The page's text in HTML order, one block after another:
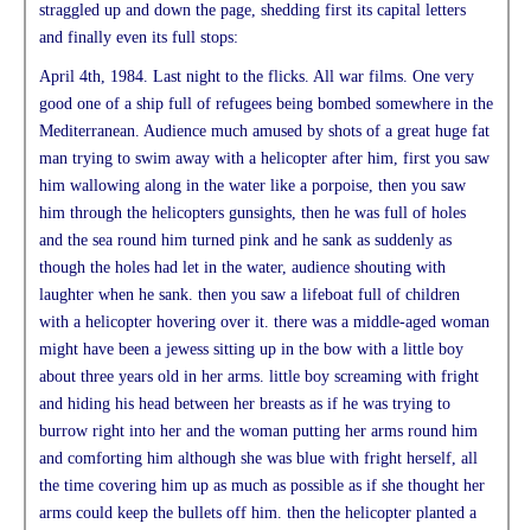
straggled up and down the page, shedding first its capital letters
and finally even its full stops:
April 4th, 1984. Last night to the flicks. All war films. One very
good one of a ship full of refugees being bombed somewhere in the
Mediterranean. Audience much amused by shots of a great huge fat
man trying to swim away with a helicopter after him, first you saw
him wallowing along in the water like a porpoise, then you saw
him through the helicopters gunsights, then he was full of holes
and the sea round him turned pink and he sank as suddenly as
though the holes had let in the water, audience shouting with
laughter when he sank. then you saw a lifeboat full of children
with a helicopter hovering over it. there was a middle-aged woman
might have been a jewess sitting up in the bow with a little boy
about three years old in her arms. little boy screaming with fright
and hiding his head between her breasts as if he was trying to
burrow right into her and the woman putting her arms round him
and comforting him although she was blue with fright herself, all
the time covering him up as much as possible as if she thought her
arms could keep the bullets off him. then the helicopter planted a